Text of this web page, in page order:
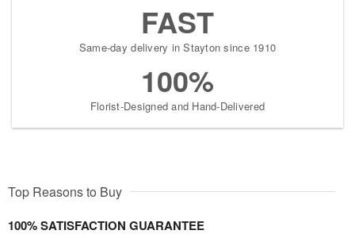
FAST
Same-day delivery in Stayton since 1910
100%
Florist-Designed and Hand-Delivered
Top Reasons to Buy
100% SATISFACTION GUARANTEE